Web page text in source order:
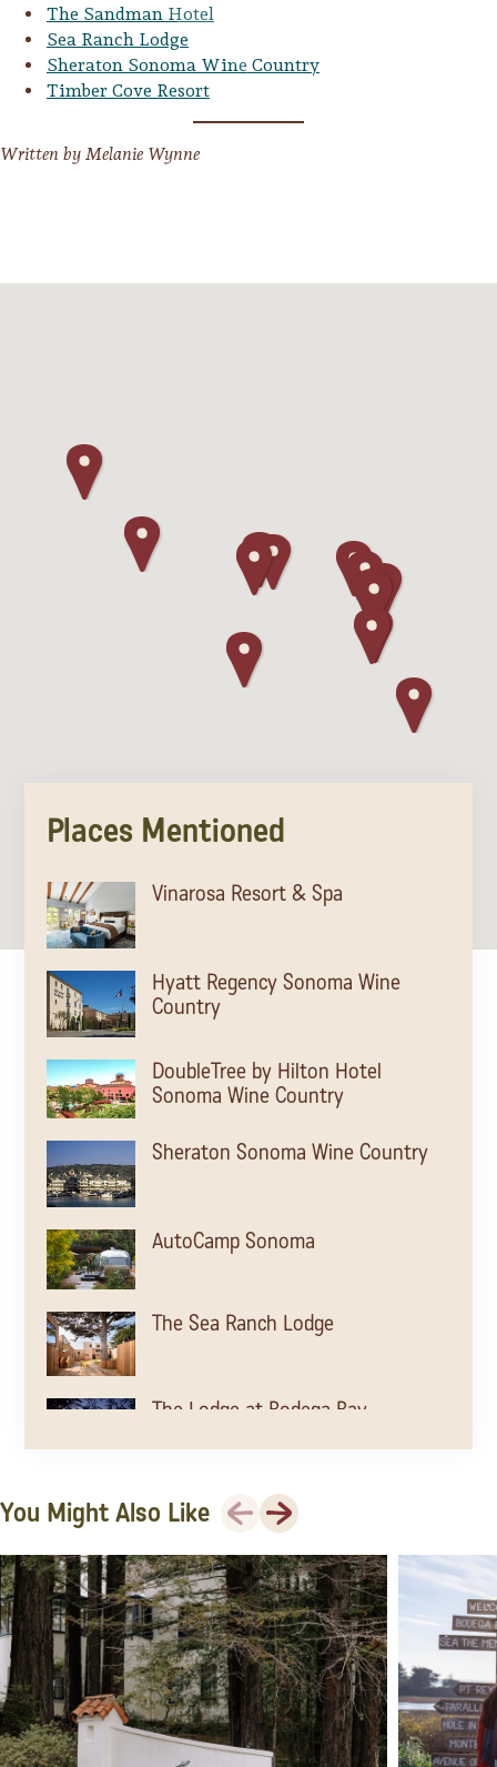
The Sandman Hotel
Sea Ranch Lodge
Sheraton Sonoma Wine Country
Timber Cove Resort
Written by Melanie Wynne
Places Mentioned
Vinarosa Resort & Spa
Hyatt Regency Sonoma Wine
Country
DoubleTree by Hilton Hotel
Sonoma Wine Country
Sheraton Sonoma Wine Country
AutoCamp Sonoma
The Sea Ranch Lodge
The Lodge at Bodega Bay
The Astro Motel
The Sandman, Ascend Hotel
Collection
Mine + Farm, the Inn at
Guerneville
You Might Also Like Previous
Next